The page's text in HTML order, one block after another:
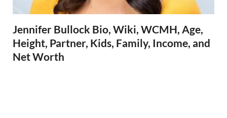
Jennifer Bullock Bio, Wiki, WCMH, Age,
Height, Partner, Kids, Family, Income, and
Net Worth